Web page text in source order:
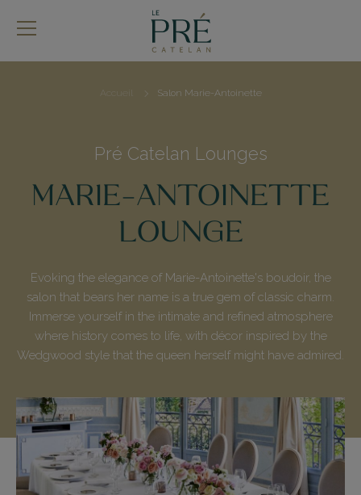
Salon Marie-Antoinette
Pré Catelan Lounges
MARIE-ANTOINETTE
LOUNGE
Evoking the elegance of Marie-Antoinette's boudoir, the
salon that bears her name is a true gem of classic charm.
Immerse yourself in the intimate and refined atmosphere
where history comes to life, with décor inspired by the
Wedgwood style that the queen herself might have admired.